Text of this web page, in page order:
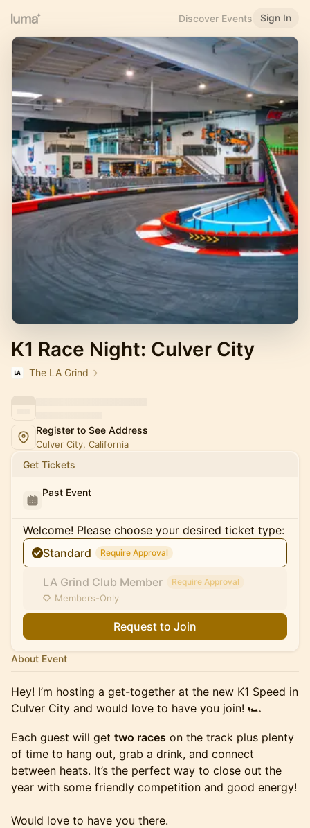
Discover Events Sign In
K1 Race Night: Culver City
The LA Grind
Register to See Address
Culver City, California
Get Tickets
Past Event
Welcome! Please choose your desired ticket type:
Standard
Require Approval
LA Grind Club Member Require Approval
Members-Only
Request to Join
About Event
Hey! I’m hosting a get-together at the new K1 Speed in
Culver City and would love to have you join! 🏎️
Each guest will get two races on the track plus plenty
of time to hang out, grab a drink, and connect
between heats. It’s the perfect way to close out the
year with some friendly competition and good energy!
Would love to have you there.